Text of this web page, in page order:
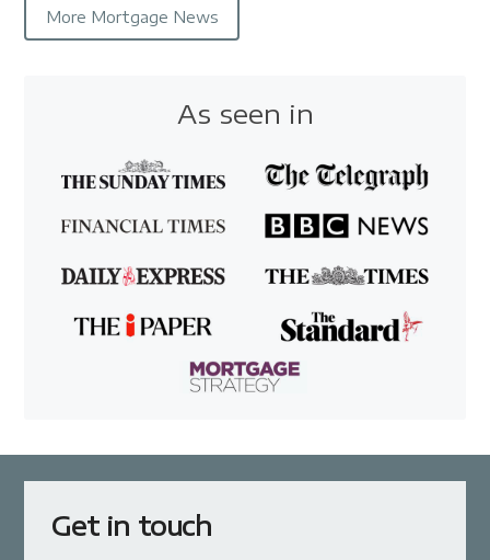
More Mortgage News
As seen in
Get in touch